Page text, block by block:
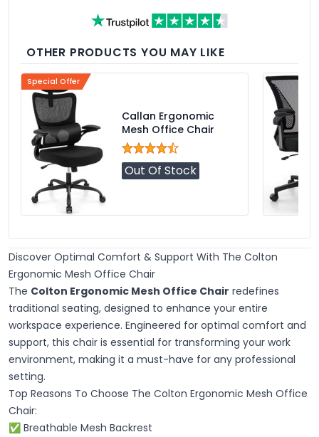
OTHER PRODUCTS YOU MAY LIKE
Special Offer
Callan Ergonomic
Mesh Office Chair
Out Of Stock
Discover Optimal Comfort & Support With The Colton
Ergonomic Mesh Office Chair
The Colton Ergonomic Mesh Office Chair redefines
traditional seating, designed to enhance your entire
workspace experience. Engineered for optimal comfort and
support, this chair is essential for transforming your work
environment, making it a must-have for any professional
setting.
Top Reasons To Choose The Colton Ergonomic Mesh Office
Chair:
✅ Breathable Mesh Backrest